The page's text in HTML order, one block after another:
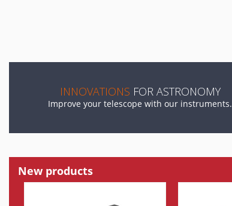
INNOVATIONS FOR ASTRONOMY
Improve your telescope with our instruments.
New products